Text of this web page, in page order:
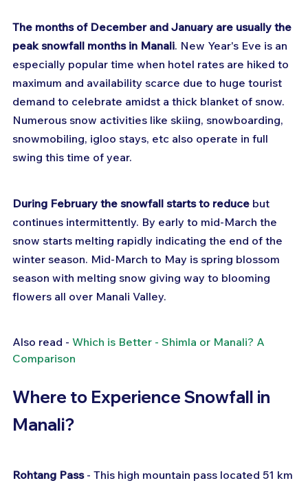
The months of December and January are usually the
peak snowfall months in Manali. New Year's Eve is an
especially popular time when hotel rates are hiked to
maximum and availability scarce due to huge tourist
demand to celebrate amidst a thick blanket of snow.
Numerous snow activities like skiing, snowboarding,
snowmobiling, igloo stays, etc also operate in full
swing this time of year.
During February the snowfall starts to reduce but
continues intermittently. By early to mid-March the
snow starts melting rapidly indicating the end of the
winter season. Mid-March to May is spring blossom
season with melting snow giving way to blooming
flowers all over Manali Valley.
Also read - Which is Better - Shimla or Manali? A
Comparison
Where to Experience Snowfall in
Manali?
Rohtang Pass - This high mountain pass located 51 km